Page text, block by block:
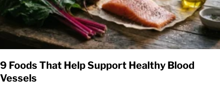
9 Foods That Help Support Healthy Blood
Vessels